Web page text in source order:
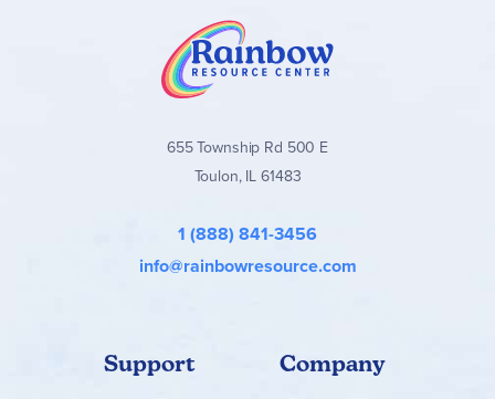
655 Township Rd 500 E
Toulon, IL 61483
1 (888) 841-3456
info@rainbowresource.com
Support Company